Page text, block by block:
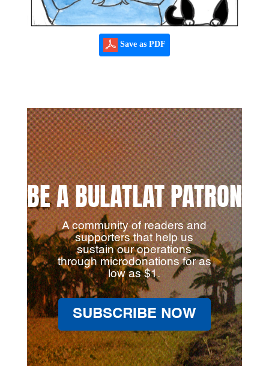
Save as PDF
BE A BULATLAT PATRON
A community of readers and
supporters that help us
sustain our operations
through microdonations for as
low as $1.
SUBSCRIBE NOW